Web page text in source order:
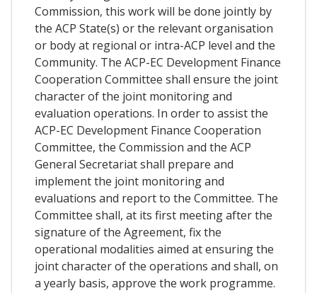
Commission, this work will be done jointly by
the ACP State(s) or the relevant organisation
or body at regional or intra-ACP level and the
Community. The ACP-EC Development Finance
Cooperation Committee shall ensure the joint
character of the joint monitoring and
evaluation operations. In order to assist the
ACP-EC Development Finance Cooperation
Committee, the Commission and the ACP
General Secretariat shall prepare and
implement the joint monitoring and
evaluations and report to the Committee. The
Committee shall, at its first meeting after the
signature of the Agreement, fix the
operational modalities aimed at ensuring the
joint character of the operations and shall, on
a yearly basis, approve the work programme.